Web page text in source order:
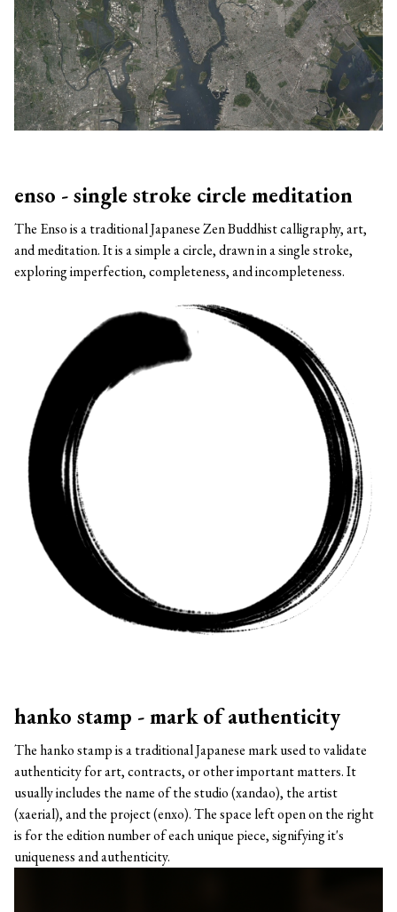
enso - single stroke circle meditation
The Enso is a traditional Japanese Zen Buddhist calligraphy, art,
and meditation. It is a simple a circle, drawn in a single stroke,
exploring imperfection, completeness, and incompleteness.
hanko stamp - mark of authenticity
The hanko stamp is a traditional Japanese mark used to validate
authenticity for art, contracts, or other important matters. It
usually includes the name of the studio (xandao), the artist
(xaerial), and the project (enxo). The space left open on the right
is for the edition number of each unique piece, signifying it's
uniqueness and authenticity.